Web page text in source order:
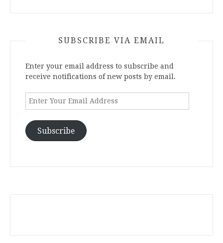
SUBSCRIBE VIA EMAIL
Enter your email address to subscribe and
receive notifications of new posts by email.
Enter
Address
Subscribe